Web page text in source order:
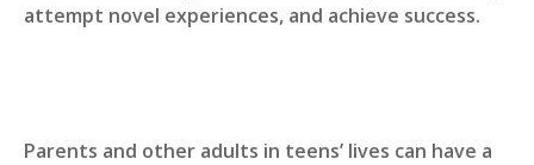
attempt novel experiences, and achieve success.
Parents and other adults in teens’ lives can have a